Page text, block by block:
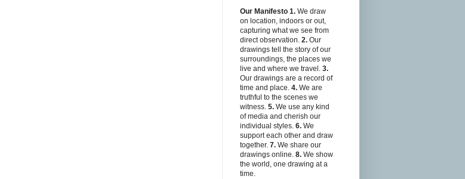
Our Manifesto 1. We draw
on location, indoors or out,
capturing what we see from
direct observation. 2. Our
drawings tell the story of our
surroundings, the places we
live and where we travel. 3.
Our drawings are a record of
time and place. 4. We are
truthful to the scenes we
witness. 5. We use any kind
of media and cherish our
individual styles. 6. We
support each other and draw
together. 7. We share our
drawings online. 8. We show
the world, one drawing at a
time.